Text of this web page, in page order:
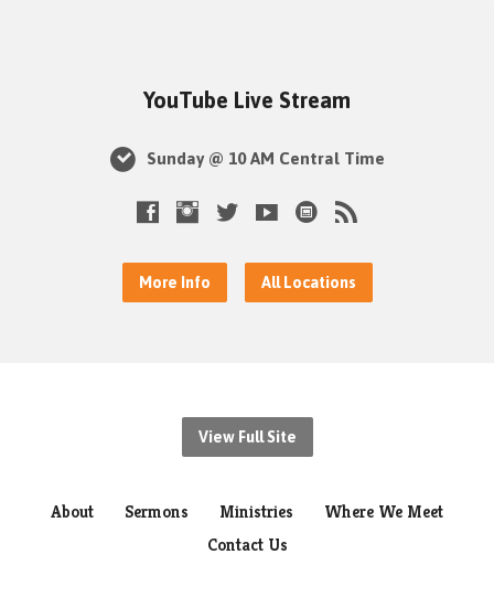
YouTube Live Stream
Sunday @ 10 AM Central Time
More Info All Locations
View Full Site
About Sermons Ministries
Where We Meet
Contact Us